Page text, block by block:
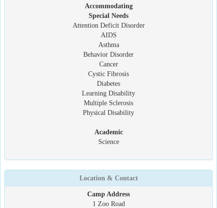
Accommodating
Special Needs
Attention Deficit Disorder
AIDS
Asthma
Behavior Disorder
Cancer
Cystic Fibrosis
Diabetes
Learning Disability
Multiple Sclerosis
Physical Disability
Academic
Science
Location & Contact
Camp Address
1 Zoo Road